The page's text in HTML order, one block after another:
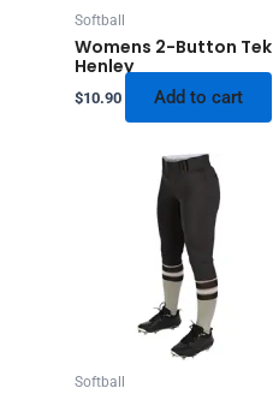
Softball
Womens 2-Button Tek
Henley
$10.90 Add to cart
Softball